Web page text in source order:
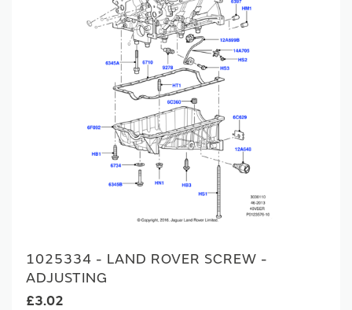
1025334 - LAND ROVER SCREW -
ADJUSTING
£3.02